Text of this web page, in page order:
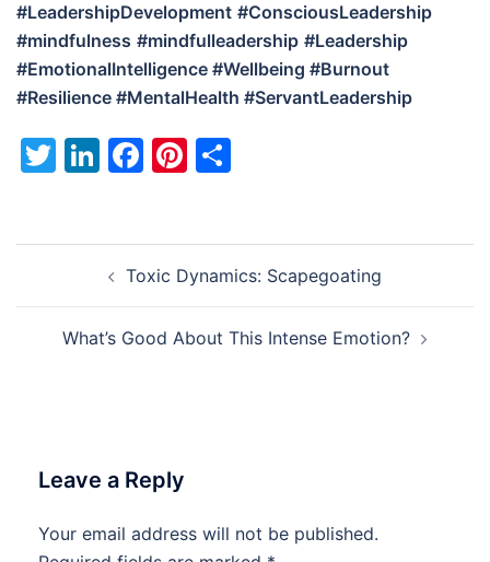
#LeadershipDevelopment #ConsciousLeadership
#mindfulness #mindfulleadership #Leadership
#EmotionalIntelligence #Wellbeing #Burnout
#Resilience #MentalHealth #ServantLeadership
Twitter
LinkedIn
Facebook
Pinterest
navigationToxic Dynamics: Scapegoating
What’s Good About This Intense Emotion?
Leave a Reply
Your email address will not be published.